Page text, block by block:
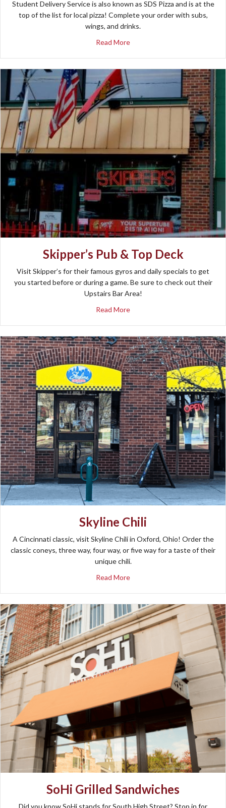
Student Delivery Service is also known as SDS Pizza and is at the
top of the list for local pizza! Complete your order with subs,
wings, and drinks.
Read Moreabout SDS Pizza
Skipper’s Pub & Top Deck
Visit Skipper’s for their famous gyros and daily specials to get
you started before or during a game. Be sure to check out their
Upstairs Bar Area!
Read Moreabout Skipper’s Pub & Top
Skyline Chili
A Cincinnati classic, visit Skyline Chili in Oxford, Ohio! Order the
classic coneys, three way, four way, or five way for a taste of their
unique chili.
Read Moreabout Skyline Chili
SoHi Grilled Sandwiches
Did you know SoHi stands for South High Street? Stop in for